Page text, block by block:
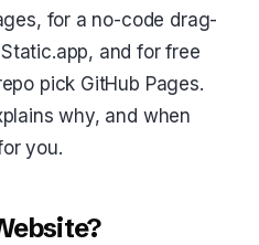
for a no-code drag-
and for free
pick GitHub Pages.
why, and when
you.